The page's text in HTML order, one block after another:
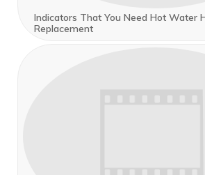
Indicators That You Need Hot Water
Replacement